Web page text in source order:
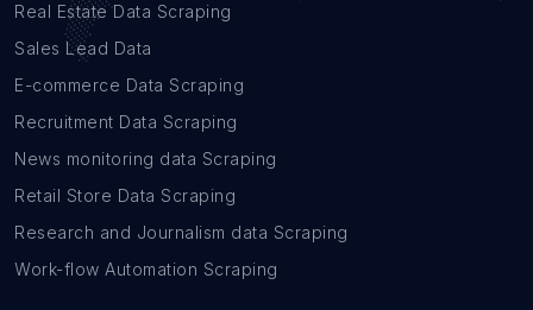
Real Estate Data Scraping
Sales Lead Data
E-commerce Data Scraping
Recruitment Data Scraping
News monitoring data Scraping
Retail Store Data Scraping
Research and Journalism data Scraping
Work-flow Automation Scraping